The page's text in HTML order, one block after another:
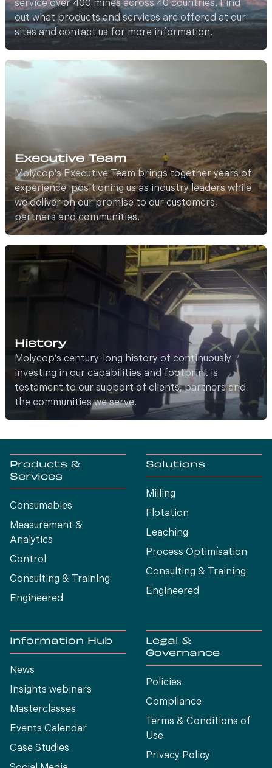
service over 400 mines across 40 countries. Find
out what products and services are offered at our
sites and contact us for more information.
Executive Team
Molycop’s Executive Team brings together years of
experience, positioning us as industry leaders while
we deliver on our promise to our customers,
partners and communities.
History
Molycop’s century-long history of continuously
investing in our capabilities and footprint is
testament to our support of clients, partners and
the communities we serve.
Products &
Services
Consumables
Measurement &
Analytics
Control
Consulting & Training
Engineered
Solutions
Milling
Flotation
Leaching
Process Optimísation
Consulting & Training
Engineered
Information Hub
News
Insights webinars
Masterclasses
Events Calendar
Case Studies
Legal &
Governance
Policies
Compliance
Terms & Conditions of
Use
Privacy Policy